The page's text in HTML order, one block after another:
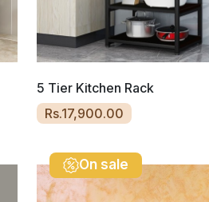
5 Tier Kitchen Rack
Rs.17,900.00
On sale